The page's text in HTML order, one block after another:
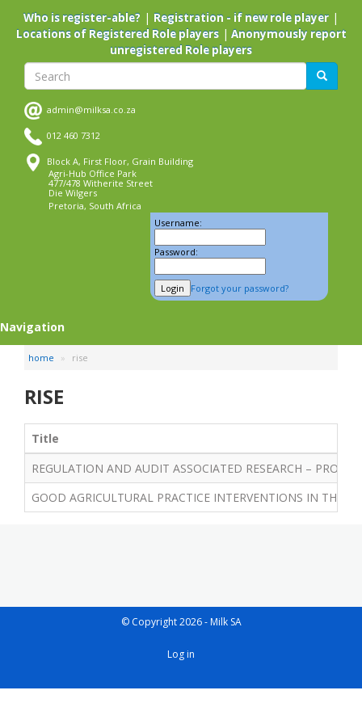
main
Who is register-able? | Registration - if new role player |
Locations of Registered Role players| Anonymously report
unregistered Role players
Search Search
admin@milksa.co.za
012 460 7312
Block A, First Floor, Grain Building
Agri-Hub Office Park
477/478 Witherite Street
Die Wilgers
Pretoria, South Africa
Username:
Password:
Forgot your password?
Navigation
home rise
RISE
Title
REGULATION AND AUDIT ASSOCIATED RESEARCH –
GOOD AGRICULTURAL PRACTICE INTERVENTIONS IN THE
© Copyright 2026 - Milk SA
User
Log in